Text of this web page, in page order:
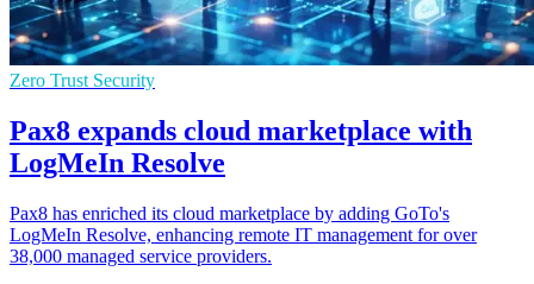
Zero Trust Security
Pax8 expands cloud marketplace with
LogMeIn Resolve
Pax8 has enriched its cloud marketplace by adding GoTo's
LogMeIn Resolve, enhancing remote IT management for over
38,000 managed service providers.